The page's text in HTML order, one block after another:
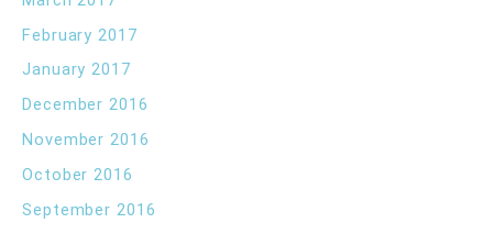
February 2017
January 2017
December 2016
November 2016
October 2016
September 2016